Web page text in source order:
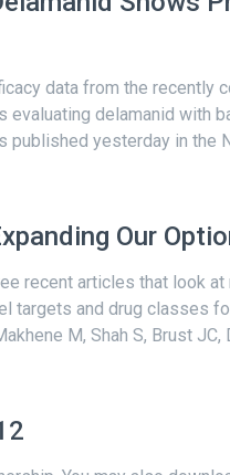
data from the recently
delamanid with
yesterday in the
Our
recent articles that look
targets and drug classes
M, Shah S, Brust JC,